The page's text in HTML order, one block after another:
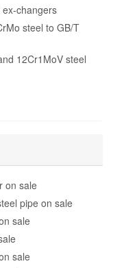
changers
steel to GB/T
12Cr1MoV steel
on sale
pipe on sale
sale
sale